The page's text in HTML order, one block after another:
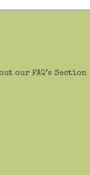
our FAQ’s Section